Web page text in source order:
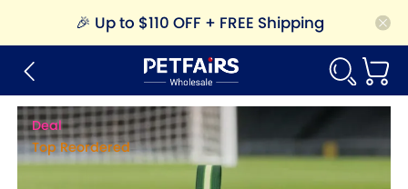
🎉 Up to $110 OFF + FREE Shipping
Deal
Top Reordered